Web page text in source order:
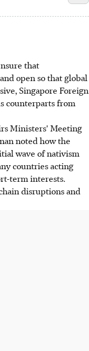
that
open so that global
Singapore Foreign
counterparts from
Ministers' Meeting
noted how the
wave of nativism
countries acting
term interests.
disruptions and